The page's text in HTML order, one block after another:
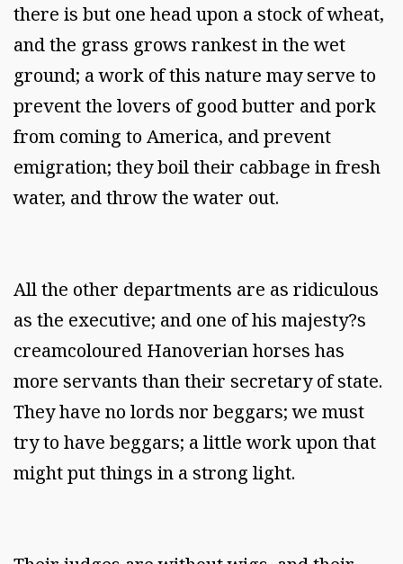
there is but one head upon a stock of wheat,
and the grass grows rankest in the wet
ground; a work of this nature may serve to
prevent the lovers of good butter and pork
from coming to America, and prevent
emigration; they boil their cabbage in fresh
water, and throw the water out.
All the other departments are as ridiculous
as the executive; and one of his majesty?s
creamcoloured Hanoverian horses has
more servants than their secretary of state.
They have no lords nor beggars; we must
try to have beggars; a little work upon that
might put things in a strong light.